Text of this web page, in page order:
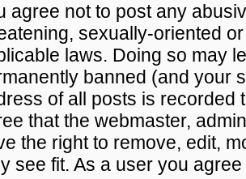
agree not to post any
sexually-oriented
laws. Doing so may
banned (and your
of all posts is recorded
that the webmaster,
the right to remove, edit,
see fit. As a user you